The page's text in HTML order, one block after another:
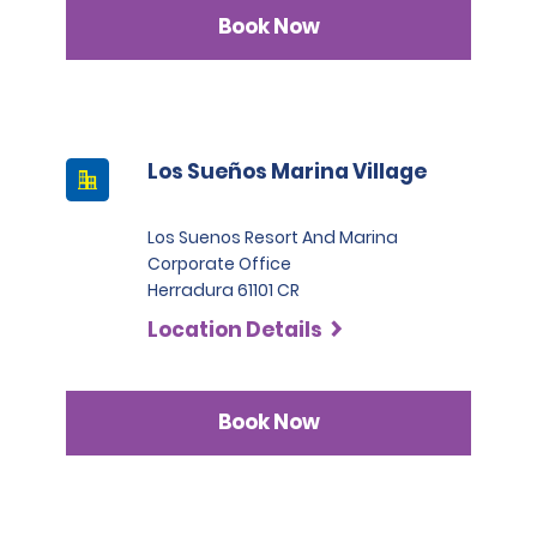
Book Now
Los Sueños Marina Village
Los Suenos Resort And Marina
Corporate Office
Herradura 61101 CR
Location Details
Book Now